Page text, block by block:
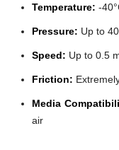
Temperature: -
Pressure: Up to
Speed: Up to 0.5
Friction:
Media
air